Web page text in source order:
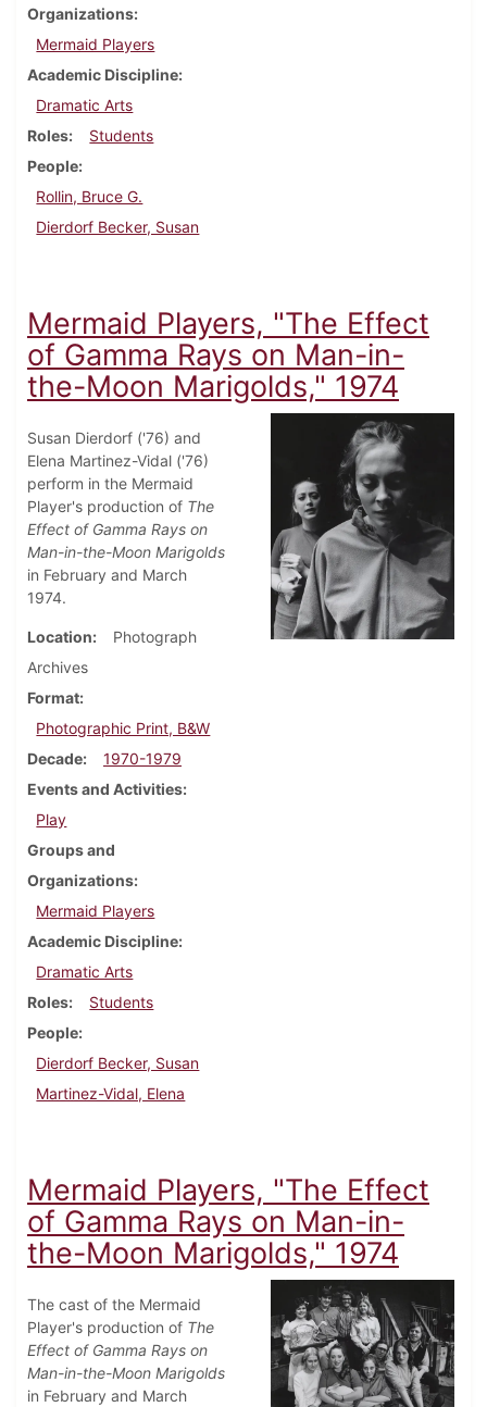
Organizations
Mermaid Players
Academic Discipline
Dramatic Arts
Roles
Students
People
Rollin, Bruce G.
Dierdorf Becker, Susan
Mermaid Players, "The Effect
of Gamma Rays on Man-in-
the-Moon Marigolds," 1974
Susan Dierdorf ('76) and
Elena Martinez-Vidal ('76)
perform in the Mermaid
Player's production of The
Effect of Gamma Rays on
Man-in-the-Moon Marigolds
in February and March
1974.
Location
Photograph
Archives
Format
Photographic Print, B&W
Decade
1970-1979
Events and Activities
Play
Groups and
Organizations
Mermaid Players
Academic Discipline
Dramatic Arts
Roles
Students
People
Dierdorf Becker, Susan
Martinez-Vidal, Elena
Mermaid Players, "The Effect
of Gamma Rays on Man-in-
the-Moon Marigolds," 1974
The cast of the Mermaid
Player's production of The
Effect of Gamma Rays on
Man-in-the-Moon Marigolds
in February and March